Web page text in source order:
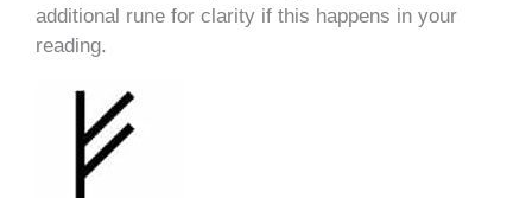
additional rune for clarity if this happens in your
reading.